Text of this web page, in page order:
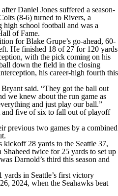
Daniel Jones suffered a season-
(8-6) turned to Rivers, a
high school football and was a
of Fame.
for Blake Grupe’s go-ahead, 60-
He finished 18 of 27 for 120 yards
with the pick coming on his
down the field in the closing
his career-high fourth this
said. “They got the ball out
we knew about the run game as
and just play our ball.”
and five of six to fall out of playoff
previous two games by a combined
kickoff 28 yards to the Seattle 37,
twice for 25 yards to set up
Darnold’s third this season and
in Seattle’s first victory
2024, when the Seahawks beat